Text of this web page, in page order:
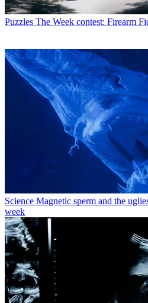
Puzzles The Week contest: Firearm
Science Magnetic sperm and the
week